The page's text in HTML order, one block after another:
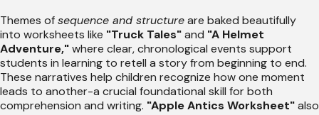
Themes ofsequence and structureare baked beautifully
into worksheets like "Truck Tales"and "A Helmet
Adventure,"where clear, chronological events support
students in learning to retell a story from beginning to end.
These narratives help children recognize how one moment
leads to another-a crucial foundational skill for both
comprehension and writing. "Apple Antics Worksheet"also